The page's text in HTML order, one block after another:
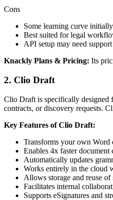
Cons
Some learning curve initially
Best suited for legal
API setup may need support
Knackly Plans & Pricing: Its
2. Clio Draft
Clio Draft is specifically designed
contracts, or discovery requests.
Key Features of Clio Draft:
Transforms your own Word
Enables 4x faster
Automatically updates
Works entirely in the cloud
Allows storage and reuse of
Facilitates internal
Supports eSignatures and